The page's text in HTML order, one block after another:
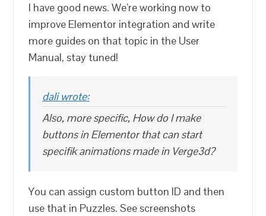
I have good news. We’re working now to
improve Elementor integration and write
more guides on that topic in the User
Manual, stay tuned!
dali wrote:
Also, more specific, How do I make
buttons in Elementor that can start
specifik animations made in Verge3d?
You can assign custom button ID and then
use that in Puzzles. See screenshots